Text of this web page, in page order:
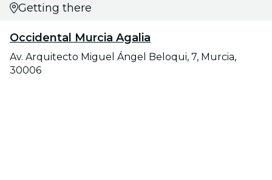
Getting there
Occidental Murcia Agalia
Av. Arquitecto Miguel Ángel Beloqui, 7, Murcia,
30006